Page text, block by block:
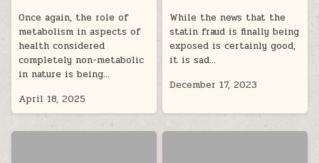
Once again, the role of
metabolism in aspects of
health considered
completely non-metabolic
in nature is being…
April 18, 2025
While the news that the
statin fraud is finally being
exposed is certainly good,
it is sad…
December 17, 2023